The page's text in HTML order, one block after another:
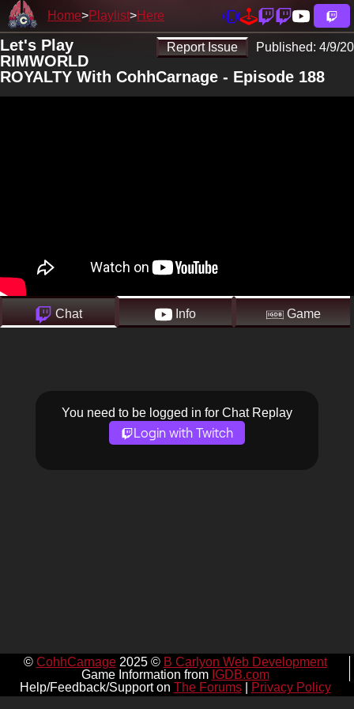
Home Playlist Here
Report Issue Published: 4/9/20
Let's Play
RIMWORLD
ROYALTY With CohhCarnage - Episode 188
Chat Info Game
You need to be logged in for Chat Replay
Login with Twitch
© CohhCarnage2025 © B Carlyon Web Development
Game Information from IGDB.com
Help/Feedback/Support on The Forums| Privacy Policy